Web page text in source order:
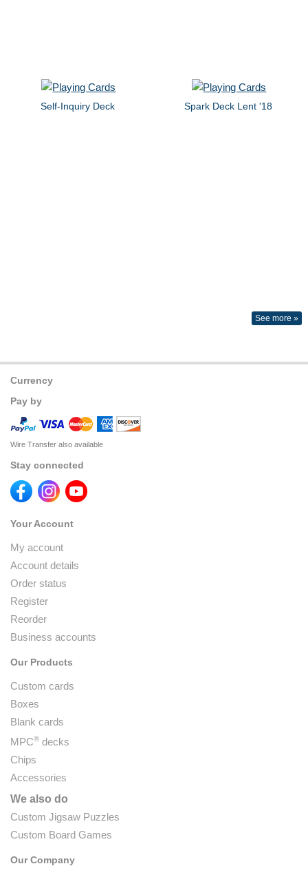
Self-Inquiry Deck Spark Deck Lent '18
See more »
Currency
Pay by
Wire Transfer also available
Stay connected
Your Account
My account
Account details
Order status
Register
Reorder
Business accounts
Our Products
Custom cards
Boxes
Blank cards
MPC® decks
Chips
Accessories
We also do
Custom Jigsaw Puzzles
Custom Board Games
Our Company